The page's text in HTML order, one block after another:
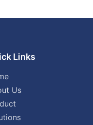
Links
Us